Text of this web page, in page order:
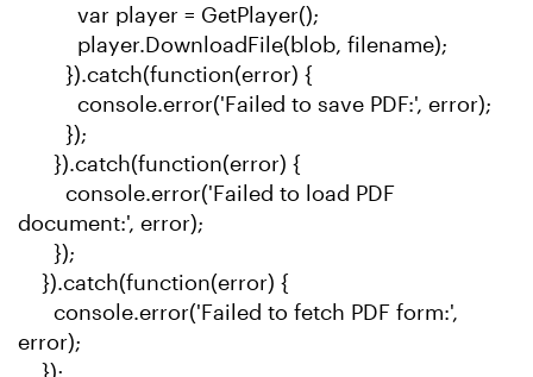
var player = GetPlayer();
player.DownloadFile(blob, filename);
}).catch(function(error) {
console.error('Failed to save PDF:', error);
});
}).catch(function(error) {
console.error('Failed to load PDF
document:', error);
});
}).catch(function(error) {
console.error('Failed to fetch PDF form:',
error);
});